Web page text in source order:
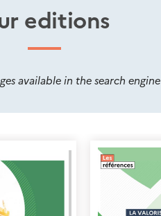
editions
available in the search engine